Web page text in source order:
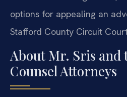
options for appealing an
Stafford County Circuit
About Mr. Sris and
Counsel Attorneys